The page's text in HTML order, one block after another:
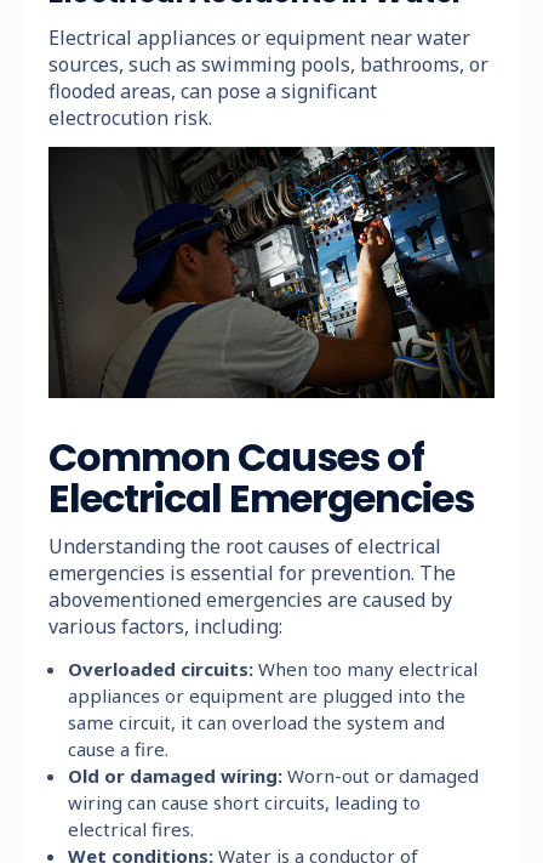
Electrical appliances or equipment near water
sources, such as swimming pools, bathrooms, or
flooded areas, can pose a significant
electrocution risk.
Common Causes of
Electrical Emergencies
Understanding the root causes of electrical
emergencies is essential for prevention. The
abovementioned emergencies are caused by
various factors, including:
Overloaded circuits:When too many electrical
appliances or equipment are plugged into the
same circuit, it can overload the system and
cause a fire.
Old or damaged wiring: Worn-out or damaged
wiring can cause short circuits, leading to
electrical fires.
Wet conditions:Water is a conductor of